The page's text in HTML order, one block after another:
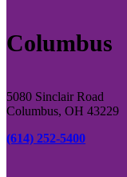
Columbus
5080 Sinclair Road
Columbus, OH 43229
(614) 252-5400